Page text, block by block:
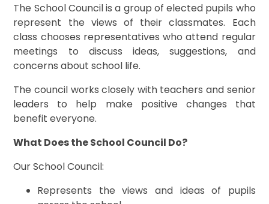
The School Council is a group of elected pupils who
represent the views of their classmates. Each
class chooses representatives who attend regular
meetings to discuss ideas, suggestions, and
concerns about school life.
The council works closely with teachers and senior
leaders to help make positive changes that
benefit everyone.
What Does the School Council Do?
Our School Council:
Represents the views and ideas of pupils